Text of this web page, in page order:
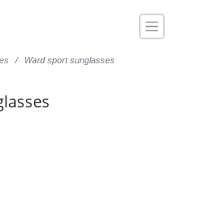
Ward sport sunglasses